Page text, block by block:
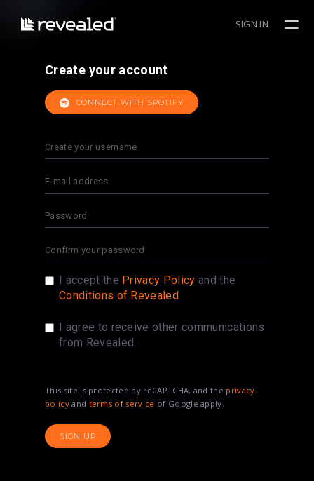
SIGN IN
Create your account
CONNECT WITH SPOTIFY
I accept the Privacy Policy and the
Conditions of Revealed
I agree to receive other communications
from Revealed.
This site is protected by reCAPTCHA, and the privacy
policyand terms of service of Google apply.
SIGN UP